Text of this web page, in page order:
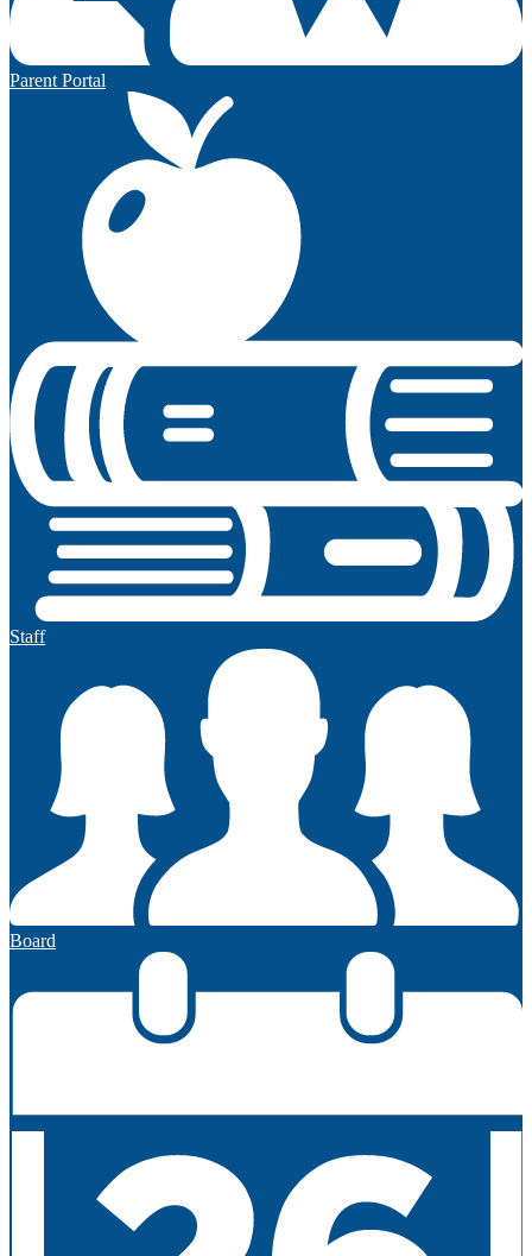
Parent Portal
Staff
Board